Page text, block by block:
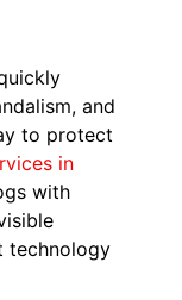
and
to protect
in
with
technology